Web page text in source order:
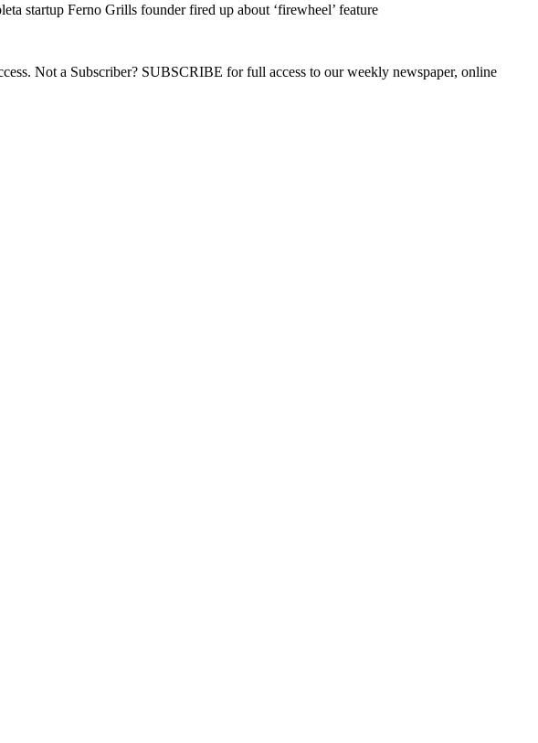
startup Ferno Grills founder fired up about ‘firewheel’ feature
Not a Subscriber? SUBSCRIBE for full access to our weekly newspaper, online